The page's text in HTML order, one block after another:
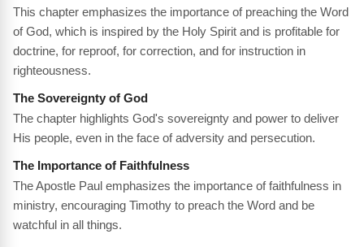
This chapter emphasizes the importance of preaching the Word
of God, which is inspired by the Holy Spirit and is profitable for
doctrine, for reproof, for correction, and for instruction in
righteousness.
The Sovereignty of God
The chapter highlights God's sovereignty and power to deliver
His people, even in the face of adversity and persecution.
The Importance of Faithfulness
The Apostle Paul emphasizes the importance of faithfulness in
ministry, encouraging Timothy to preach the Word and be
watchful in all things.